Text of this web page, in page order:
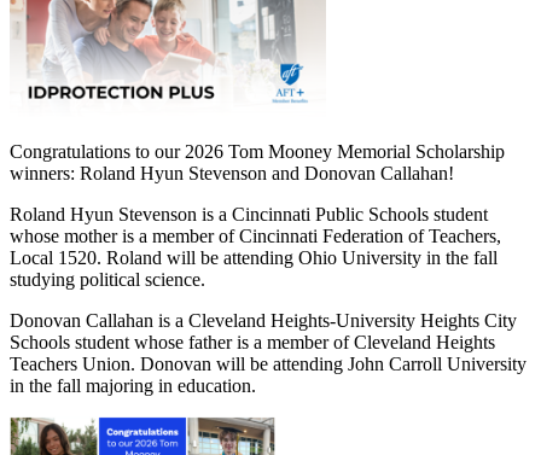
Congratulations to our 2026 Tom Mooney Memorial Scholarship
winners: Roland Hyun Stevenson and Donovan Callahan!
Roland Hyun Stevenson is a Cincinnati Public Schools student
whose mother is a member of Cincinnati Federation of Teachers,
Local 1520. Roland will be attending Ohio University in the fall
studying political science.
Donovan Callahan is a Cleveland Heights-University Heights City
Schools student whose father is a member of Cleveland Heights
Teachers Union. Donovan will be attending John Carroll University
in the fall majoring in education.